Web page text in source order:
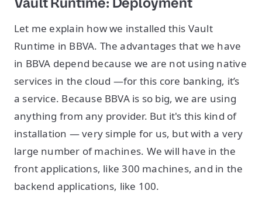
Let me explain how we installed this Vault
Runtime in BBVA. The advantages that we have
in BBVA depend because we are not using native
services in the cloud —for this core banking, it’s
a service. Because BBVA is so big, we are using
anything from any provider. But it's this kind of
installation — very simple for us, but with a very
large number of machines. We will have in the
front applications, like 300 machines, and in the
backend applications, like 100.